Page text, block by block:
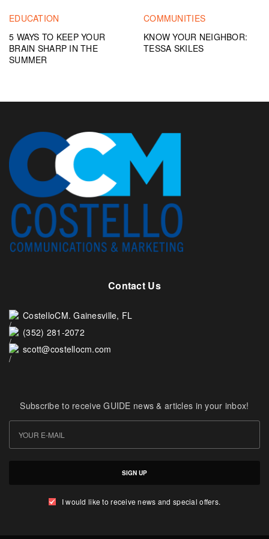
EDUCATION
5 WAYS TO KEEP YOUR
BRAIN SHARP IN THE
SUMMER
COMMUNITIES
KNOW YOUR NEIGHBOR:
TESSA SKILES
Contact Us
CostelloCM. Gainesville, FL
(352) 281-2072
scott@costellocm.com
Subscribe to receive GUIDE news & articles in your inbox!
SIGN UP
I would like to receive news and special offers.